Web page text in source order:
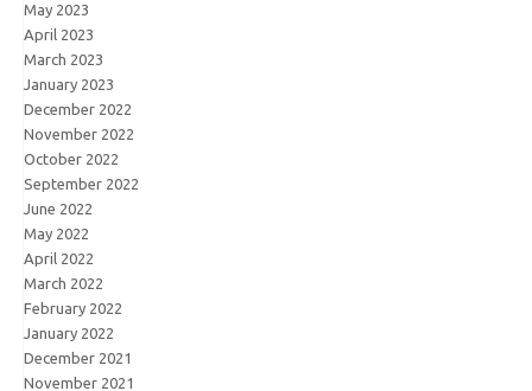
May 2023
April 2023
March 2023
January 2023
December 2022
November 2022
October 2022
September 2022
June 2022
May 2022
April 2022
March 2022
February 2022
January 2022
December 2021
November 2021